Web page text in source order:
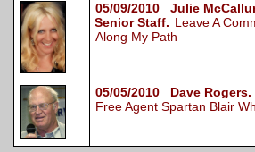
05/09/2010 Julie
Senior Staff. Leave A
Along My Path
05/05/2010 Dave Rogers.
Free Agent Spartan Blair